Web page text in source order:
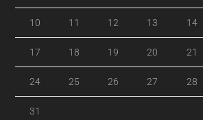
10 11 12 13 14
17 18 19 20 21
24 25 26 27 28
31